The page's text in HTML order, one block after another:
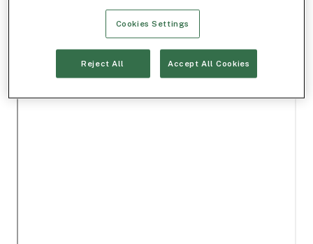
Cookies Settings
Reject All Accept All Cookies